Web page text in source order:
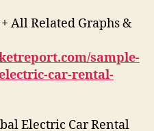
All Related Graphs &
sample-
car-rental-
Electric Car Rental